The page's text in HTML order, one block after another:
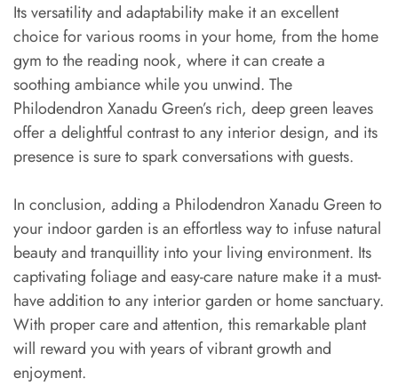
Its versatility and adaptability make it an excellent
choice for various rooms in your home, from the home
gym to the reading nook, where it can create a
soothing ambiance while you unwind. The
Philodendron Xanadu Green’s rich, deep green leaves
offer a delightful contrast to any interior design, and its
presence is sure to spark conversations with guests.
In conclusion, adding a Philodendron Xanadu Green to
your indoor garden is an effortless way to infuse natural
beauty and tranquillity into your living environment. Its
captivating foliage and easy-care nature make it a must-
have addition to any interior garden or home sanctuary.
With proper care and attention, this remarkable plant
will reward you with years of vibrant growth and
enjoyment.